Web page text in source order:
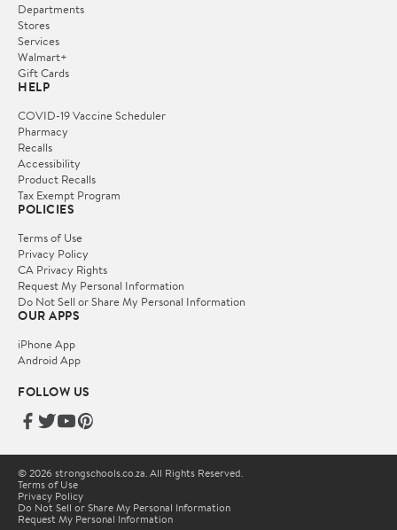
Departments
Stores
Services
Walmart+
Gift Cards
HELP
COVID-19 Vaccine Scheduler
Pharmacy
Recalls
Accessibility
Product Recalls
Tax Exempt Program
POLICIES
Terms of Use
Privacy Policy
CA Privacy Rights
Request My Personal Information
Do Not Sell or Share My Personal Information
OUR APPS
iPhone App
Android App
FOLLOW US
© 2026 strongschools.co.za. All Rights Reserved.
Terms of Use
Privacy Policy
Do Not Sell or Share My Personal Information
Request My Personal Information